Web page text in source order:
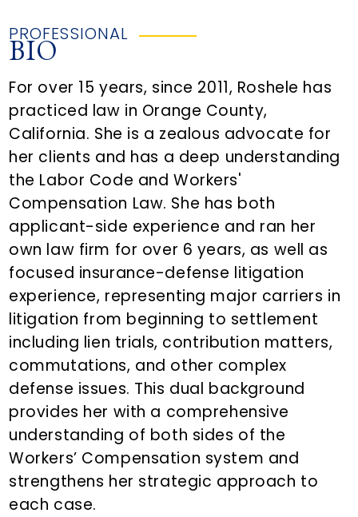
PROFESSIONAL
BIO
For over 15 years, since 2011, Roshele has
practiced law in Orange County,
California. She is a zealous advocate for
her clients and has a deep understanding
the Labor Code and Workers'
Compensation Law. She has both
applicant-side experience and ran her
own law firm for over 6 years, as well as
focused insurance-defense litigation
experience, representing major carriers in
litigation from beginning to settlement
including lien trials, contribution matters,
commutations, and other complex
defense issues. This dual background
provides her with a comprehensive
understanding of both sides of the
Workers’ Compensation system and
strengthens her strategic approach to
each case.